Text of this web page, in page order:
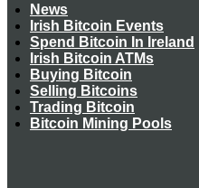
News
Irish Bitcoin Events
Spend Bitcoin In Ireland
Irish Bitcoin ATMs
Buying Bitcoin
Selling Bitcoins
Trading Bitcoin
Bitcoin Mining Pools